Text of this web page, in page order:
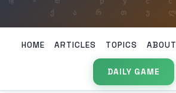
HOME ARTICLES TOPICS ABOUT
DAILY GAME